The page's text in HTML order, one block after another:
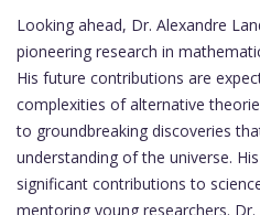
Looking ahead, Dr. Alexandre
pioneering research in
His future contributions are
complexities of alternative
to groundbreaking discoveries
understanding of the universe.
significant contributions to
mentoring young researchers. Dr.